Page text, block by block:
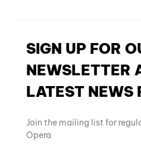
SIGN UP FOR
NEWSLETTER
LATEST NEWS
Join the mailing list for
Opera